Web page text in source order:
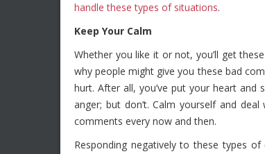
handle these types of situations.
Keep Your Calm
Whether you like it or not, you’ll get
why people might give you these bad
hurt. After all, you’ve put your heart
anger; but don’t. Calm yourself and
comments every now and then.
Responding negatively to these types